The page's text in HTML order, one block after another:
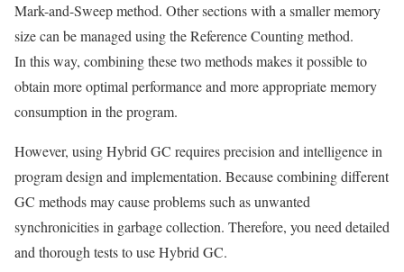
Mark-and-Sweep method. Other sections with a smaller memory
size can be managed using the Reference Counting method.
In this way, combining these two methods makes it possible to
obtain more optimal performance and more appropriate memory
consumption in the program.
However, using Hybrid GC requires precision and intelligence in
program design and implementation. Because combining different
GC methods may cause problems such as unwanted
synchronicities in garbage collection. Therefore, you need detailed
and thorough tests to use Hybrid GC.